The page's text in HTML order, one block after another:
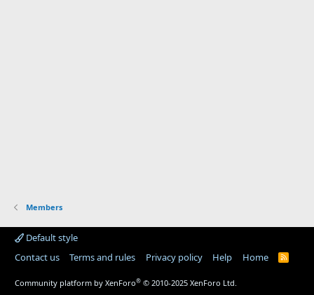
Members
Default style
Contact us
Terms and rules Privacy policy Help Home
R
Community platform by XenForo® © 2010-2025 XenForo Ltd.